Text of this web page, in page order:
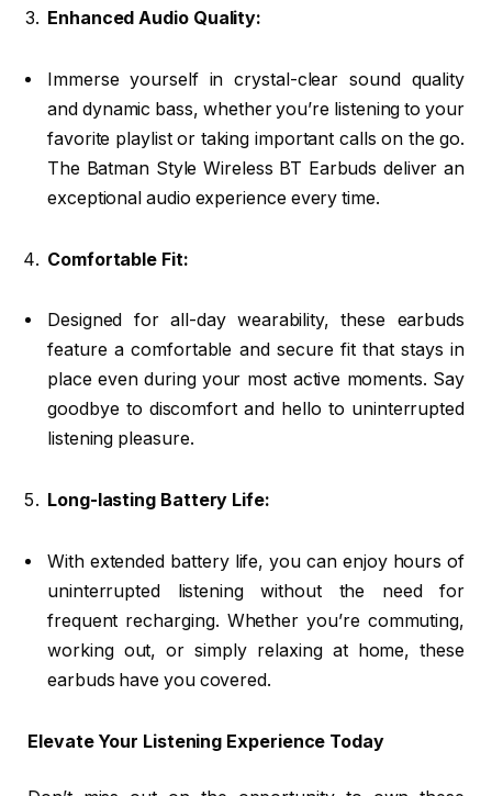
Enhanced Audio Quality:
Immerse yourself in crystal-clear sound quality
and dynamic bass, whether you’re listening to your
favorite playlist or taking important calls on the go.
The Batman Style Wireless BT Earbuds deliver an
exceptional audio experience every time.
Comfortable Fit:
Designed for all-day wearability, these earbuds
feature a comfortable and secure fit that stays in
place even during your most active moments. Say
goodbye to discomfort and hello to uninterrupted
listening pleasure.
Long-lasting Battery Life:
With extended battery life, you can enjoy hours of
uninterrupted listening without the need for
frequent recharging. Whether you’re commuting,
working out, or simply relaxing at home, these
earbuds have you covered.
Elevate Your Listening Experience Today